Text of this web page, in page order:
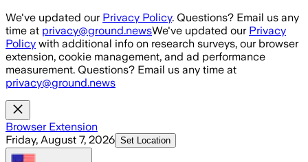
Skip to main content
We've updated our Privacy Policy. Questions? Email us any
time at privacy@ground.newsWe've updated our Privacy
Policy with additional info on research surveys, our browser
extension, cookie management, and ad performance
measurement. Questions? Email us any time at
privacy@ground.news
Browser Extension
Friday, August 7, 2026 Set Location